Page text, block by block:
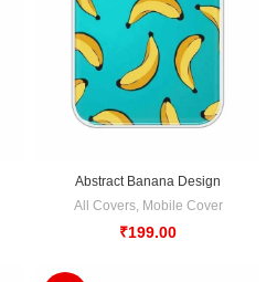
Abstract Banana Design
All Covers, Mobile Cover
₹199.00